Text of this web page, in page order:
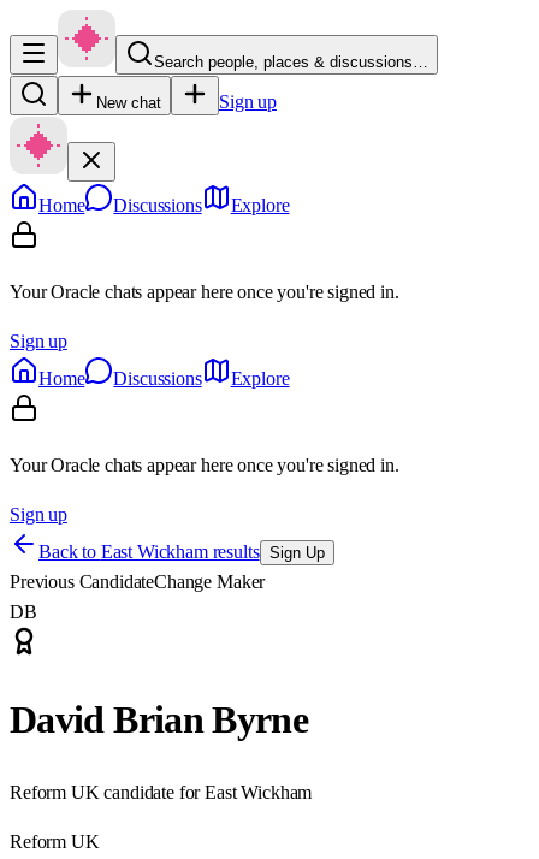
Search people, places & discussions…
New chat Sign up
Home Discussions Explore
Your Oracle chats appear here once you're signed in.
Sign up
Home
Discussions Explore
Your Oracle chats appear here once you're signed in.
Sign up
Back to East Wickham results Sign Up
Previous CandidateChange Maker
DB
David Brian Byrne
Reform UK candidate for East Wickham
Reform UK